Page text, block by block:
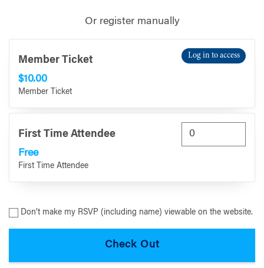
Or register manually
Member Ticket
$10.00
Member Ticket
Log in to access
First Time Attendee
Free
First Time Attendee
Don’t make my RSVP (including name) viewable on the website.